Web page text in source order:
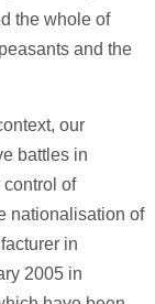
the whole of
and the
our
battles in
control of
nationalisation of
in
2005 in